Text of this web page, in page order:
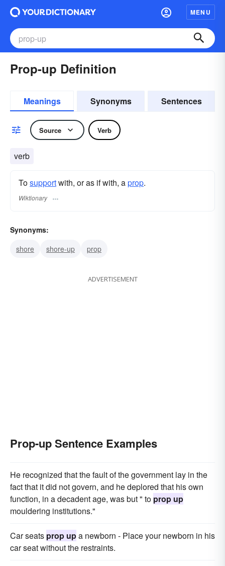
MENU
Prop-up Definition
Meanings Synonyms Sentences
Source Verb
verb
Tosupportwith, or as if with, aprop.
Wiktionary
Synonyms:
shore
shore-up prop
ADVERTISEMENT
Prop-up Sentence Examples
He recognized that the fault of the government lay in the
fact that it did not govern, and he deplored that his own
function, in a decadent age, was but " to prop up
mouldering institutions."
Car seats prop upa newborn - Place your newborn in his
car seat without the restraints.